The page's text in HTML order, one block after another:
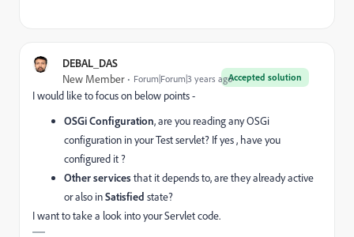
DEBAL_DAS
Accepted solution
New Member Forum|Forum|3 years ago
I would like to focus on below points -
OSGi Configuration, are you reading any OSGi
configuration in your Test servlet? If yes , have you
configured it ?
Other servicesthat it depends to, are they already active
or also inSatisfied state?
I want to take a look into your Servlet code.